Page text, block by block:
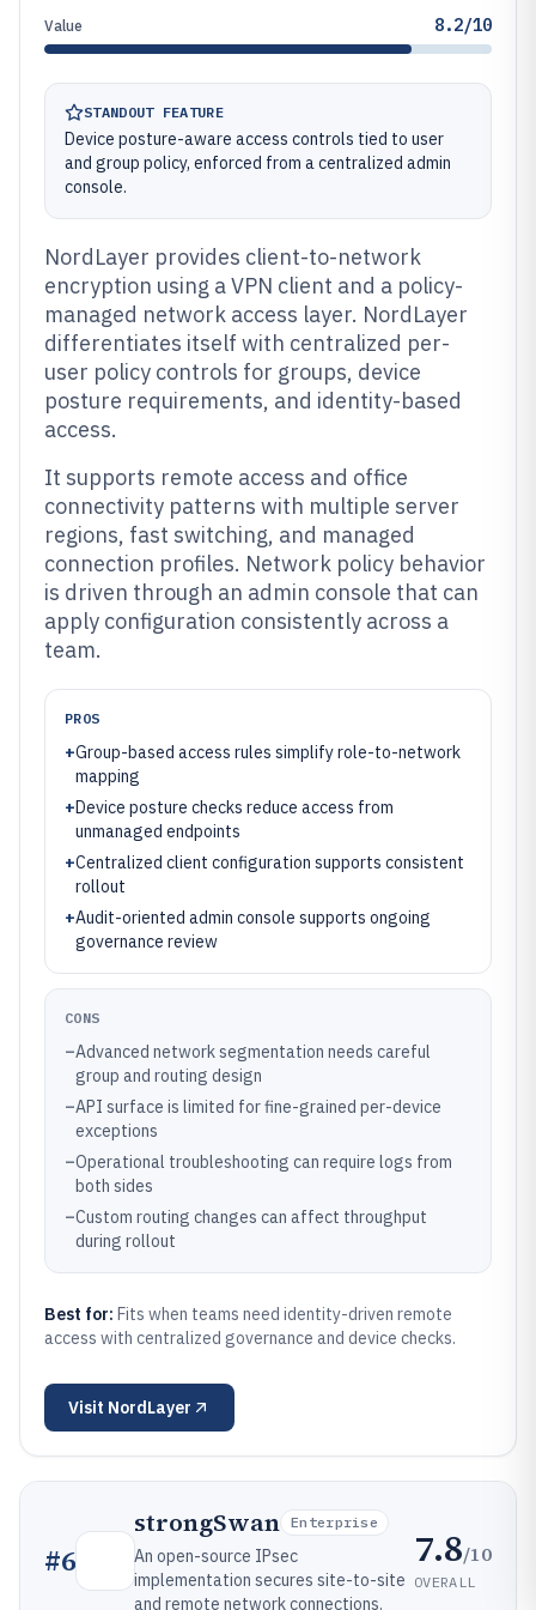
Value 8.2/10
STANDOUT FEATURE
Device posture-aware access controls tied to user
and group policy, enforced from a centralized admin
console.
NordLayer provides client-to-network
encryption using a VPN client and a policy-
managed network access layer. NordLayer
differentiates itself with centralized per-
user policy controls for groups, device
posture requirements, and identity-based
access.
It supports remote access and office
connectivity patterns with multiple server
regions, fast switching, and managed
connection profiles. Network policy behavior
is driven through an admin console that can
apply configuration consistently across a
team.
PROS
+Group-based access rules simplify role-to-network
mapping
+Device posture checks reduce access from
unmanaged endpoints
+Centralized client configuration supports consistent
rollout
+Audit-oriented admin console supports ongoing
governance review
CONS
–Advanced network segmentation needs careful
group and routing design
–API surface is limited for fine-grained per-device
exceptions
–Operational troubleshooting can require logs from
both sides
–Custom routing changes can affect throughput
during rollout
Best for: Fits when teams need identity-driven remote
access with centralized governance and device checks.
Visit NordLayer
#6
strongSwan Enterprise
An open-source IPsec
implementation secures site-to-site
and remote network connections.
7.8/10
OVERALL